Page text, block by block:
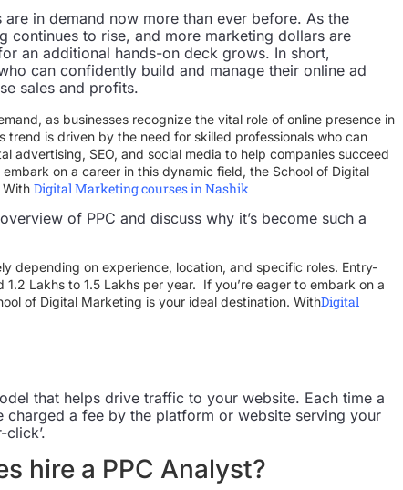
in demand now more than ever before. As the
continues to rise, and more marketing dollars are
an additional hands-on deck grows. In short,
can confidently build and manage their online ad
sales and profits.
as businesses recognize the vital role of online presence in
trend is driven by the need for skilled professionals who can
advertising, SEO, and social media to help companies succeed
on a career in this dynamic field, the School of Digital
With Digital Marketing courses in Nashik
of PPC and discuss why it’s become such a
depending on experience, location, and specific roles. Entry-
Lakhs to 1.5 Lakhs per year. If you’re eager to embark on a
of Digital Marketing is your ideal destination. WithDigital
that helps drive traffic to your website. Each time a
charged a fee by the platform or website serving your
hire a PPC Analyst?